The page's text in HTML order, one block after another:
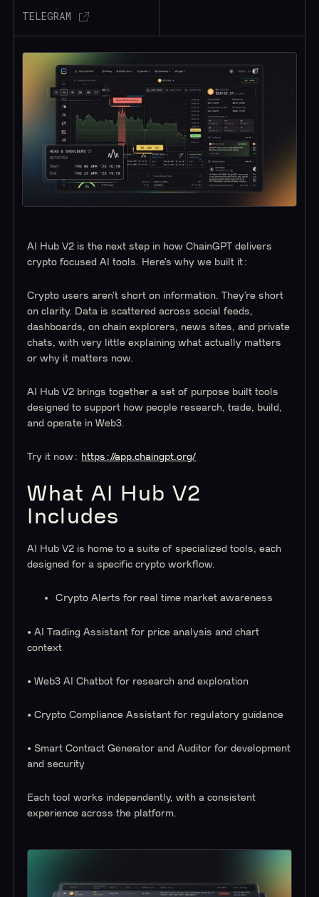
TELEGRAM
AI Hub V2 is the next step in how ChainGPT delivers
crypto focused AI tools. Here’s why we built it:
Crypto users aren’t short on information. They’re short
on clarity. Data is scattered across social feeds,
dashboards, on chain explorers, news sites, and private
chats, with very little explaining what actually matters
or why it matters now.
AI Hub V2 brings together a set of purpose built tools
designed to support how people research, trade, build,
and operate in Web3.
Try it now: https://app.chaingpt.org/
What AI Hub V2
Includes
AI Hub V2 is home to a suite of specialized tools, each
designed for a specific crypto workflow.
Crypto Alerts for real time market awareness
• AI Trading Assistant for price analysis and chart
context
• Web3 AI Chatbot for research and exploration
• Crypto Compliance Assistant for regulatory guidance
• Smart Contract Generator and Auditor for development
and security
Each tool works independently, with a consistent
experience across the platform.